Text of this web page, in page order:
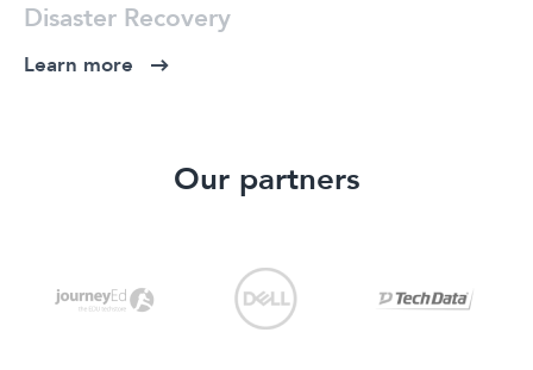
Learn more
Disaster Recovery
Our partners